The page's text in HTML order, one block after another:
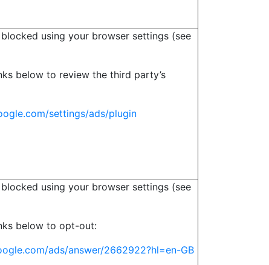
using your browser settings (see
below to review the third party’s
settings/ads/plugin
using your browser settings (see
below to opt-out:
ads/answer/2662922?hl=en-GB